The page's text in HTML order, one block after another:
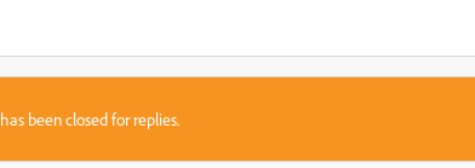
been closed for replies.